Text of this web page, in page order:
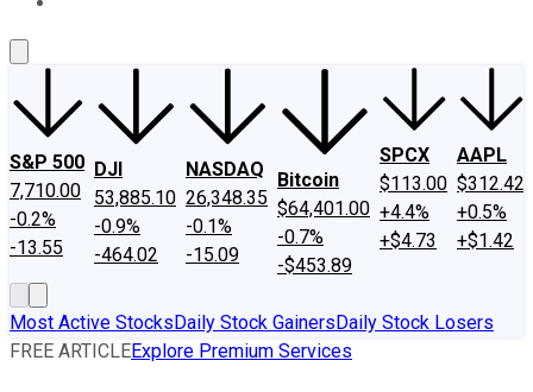
S&P 500
7,710.00
-0.2%
-13.55
DJI
53,885.10
-0.9%
-464.02
NASDAQ
26,348.35
-0.1%
-15.09
Bitcoin
$64,401.00
-0.7%
-$453.89
SPCX
$113.00
+4.4%
+$4.73
AAPL
$312.42
+0.5%
+$1.42
Most Active StocksDaily Stock GainersDaily Stock Losers
FREE ARTICLEExplore Premium Services